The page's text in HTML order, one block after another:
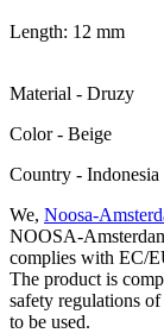
Length: 12 mm
Material - Druzy
Color - Beige
Сountry - Indonesia
We, Noosa-
NOOSA-
complies with EC/
The product is
safety regulations
to be used.